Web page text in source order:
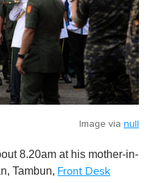
Image via null
8.20am at his mother-in-
Tambun, Front Desk